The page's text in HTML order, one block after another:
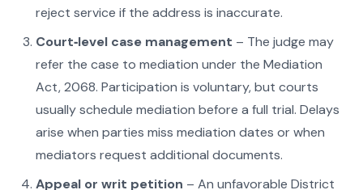
reject service if the address is inaccurate.
Court‑level case management – The judge may
refer the case to mediation under the Mediation
Act, 2068. Participation is voluntary, but courts
usually schedule mediation before a full trial. Delays
arise when parties miss mediation dates or when
mediators request additional documents.
Appeal or writ petition – An unfavorable District